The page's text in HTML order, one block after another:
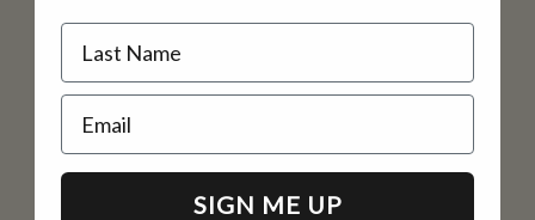
Email
SIGN ME UP